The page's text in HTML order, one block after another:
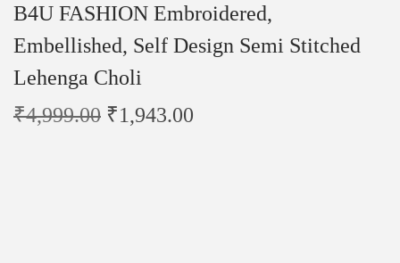
B4U FASHION Embroidered,
Embellished, Self Design Semi Stitched
Lehenga Choli
₹4,999.00 ₹1,943.00